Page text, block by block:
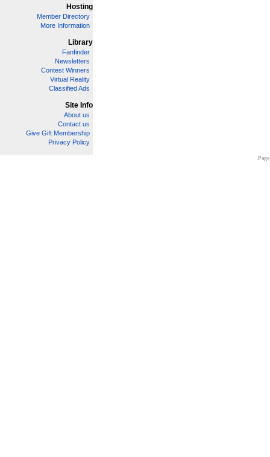
Hosting
Member Directory
More Information
Library
Fanfinder
Newsletters
Contest Winners
Virtual Reality
Classified Ads
Site Info
About us
Contact us
Give Gift Membership
Privacy Policy